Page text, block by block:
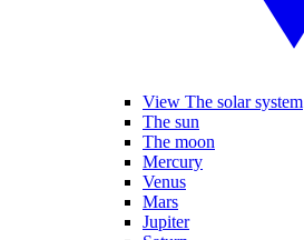
View The solar system
The sun
The moon
Mercury
Venus
Mars
Jupiter